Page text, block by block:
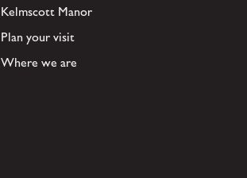
Kelmscott Manor
Plan your visit
Where we are